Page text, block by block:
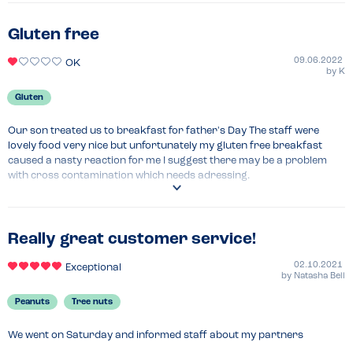
Gluten free
OK
09.06.2022
by K
Gluten
Our son treated us to breakfast for father's Day The staff were
lovely food very nice but unfortunately my gluten free breakfast
caused a nasty reaction for me I suggest there may be a problem
with cross contamination which needs adressing.
Really great customer service!
Exceptional
02.10.2021
by Natasha Bell
Peanuts Tree nuts
We went on Saturday and informed staff about my partners